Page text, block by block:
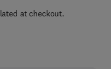
at checkout.